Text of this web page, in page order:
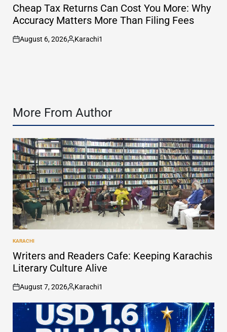
IN
Cheap Tax Returns Can Cost You More: Why
Accuracy Matters More Than Filing Fees
on
August 6, 2026
Posted
Karachi1
More From Author
POSTED
IN
KARACHI
Writers and Readers Cafe: Keeping Karachis
Literary Culture Alive
on
August 7, 2026
Posted
by
Karachi1